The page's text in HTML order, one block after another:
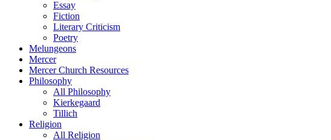
Essay
Fiction
Literary Criticism
Poetry
Melungeons
Mercer
Mercer Church Resources
Philosophy
All Philosophy
Kierkegaard
Tillich
Religion
All Religion